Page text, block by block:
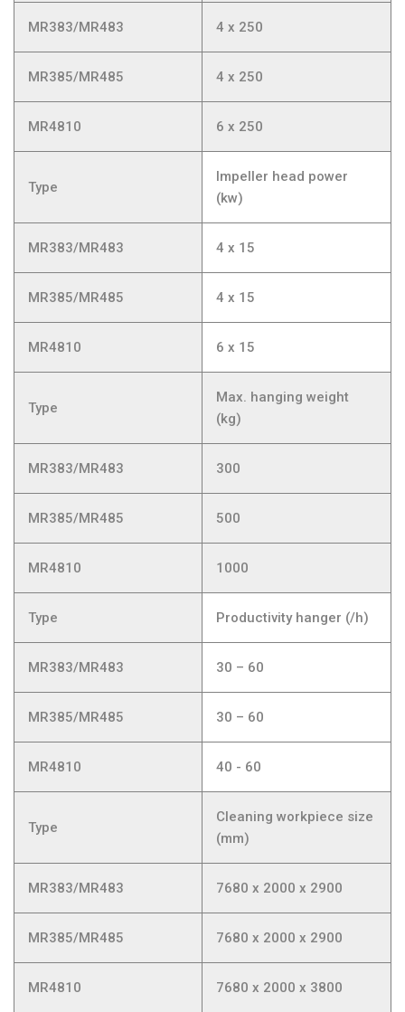
MR383/MR483 4 x 250
MR385/MR485 4 x 250
MR4810 6 x 250
Type
Impeller head power
(kw)
MR383/MR483 4 x 15
MR385/MR485 4 x 15
MR4810 6 x 15
Type
Max. hanging weight
(kg)
MR383/MR483 300
MR385/MR485 500
MR4810 1000
Type Productivity hanger (/h)
MR383/MR483 30 – 60
MR385/MR485 30 – 60
MR4810 40 - 60
Type
Cleaning workpiece size
(mm)
MR383/MR483 7680 x 2000 x 2900
MR385/MR485 7680 x 2000 x 2900
MR4810 7680 x 2000 x 3800